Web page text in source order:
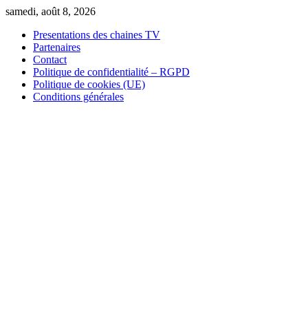
Skip
content
samedi, août 8, 2026
Presentations des chaines TV
Partenaires
Contact
Politique de confidentialité – RGPD
Politique de cookies (UE)
Conditions générales